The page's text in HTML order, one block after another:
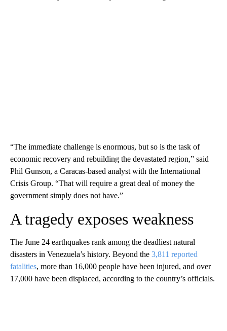
“The immediate challenge is enormous, but so is the task of
economic recovery and rebuilding the devastated region,” said
Phil Gunson, a Caracas-based analyst with the International
Crisis Group. “That will require a great deal of money the
government simply does not have.”
A tragedy exposes weakness
The June 24 earthquakes rank among the deadliest natural
disasters in Venezuela’s history. Beyond the 3,811 reported
fatalities, more than 16,000 people have been injured, and over
17,000 have been displaced, according to the country’s officials.